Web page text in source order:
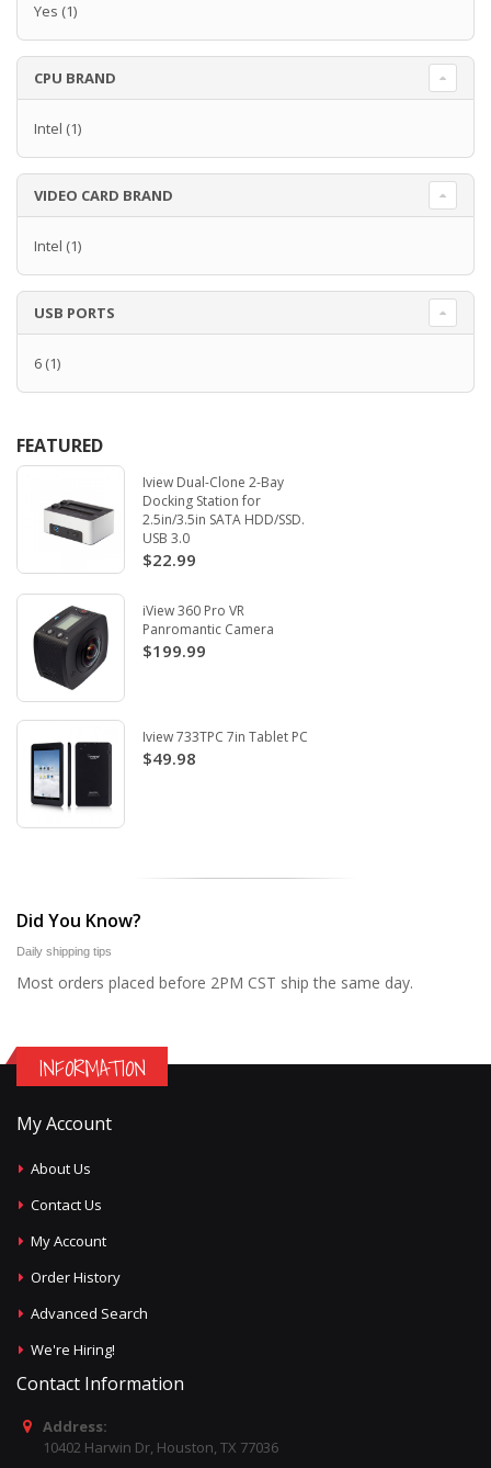
Yes (1)
CPU BRAND
Intel (1)
VIDEO CARD BRAND
Intel (1)
USB PORTS
6 (1)
FEATURED
Iview Dual-Clone 2-Bay
Docking Station for
2.5in/3.5in SATA HDD/SSD.
USB 3.0
$22.99
iView 360 Pro VR
Panromantic Camera
$199.99
Iview 733TPC 7in Tablet PC
$49.98
Did You Know?
Daily shipping tips
Most orders placed before 2PM CST ship the same day.
INFORMATION
My Account
About Us
Contact Us
My Account
Order History
Advanced Search
We're Hiring!
Contact Information
Address:
10402 Harwin Dr, Houston, TX 77036